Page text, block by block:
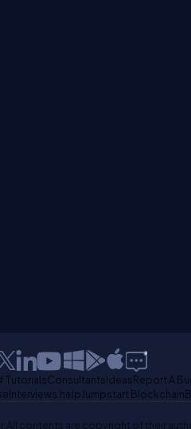
TutorialsConsultantsIdeasReport A
Interviews.help Jumpstart Blockchain
All contents are copyright of their